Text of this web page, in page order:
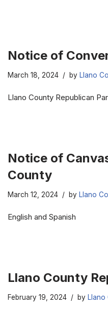
Notice of
March 18, 2024 by Llano
Llano County Republican
Notice of
County
March 12, 2024 by Llano
English and Spanish
Llano County
February 19, 2024 by Llano